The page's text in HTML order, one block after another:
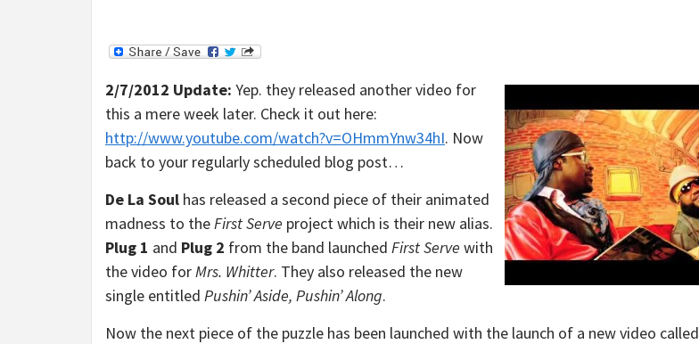
2/7/2012 Update: Yep. they released another video for
this a mere week later. Check it out here:
http://www.youtube.com/watch?v=OHmmYnw34hI. Now
back to your regularly scheduled blog post…
De La Soul has released a second piece of their animated
madness to theFirst Serve project which is their new alias.
Plug 1 and Plug 2 from the band launched First Serve with
the video forMrs. Whitter. They also released the new
single entitled Pushin’ Aside, Pushin’ Along.
Now the next piece of the puzzle has been launched with the launch of a new video called